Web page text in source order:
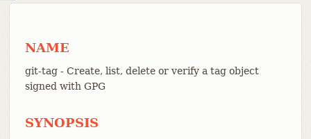
NAME
git-tag - Create, list, delete or verify a tag object
signed with GPG
SYNOPSIS